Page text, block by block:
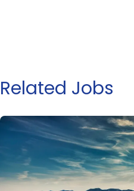
Related Jobs